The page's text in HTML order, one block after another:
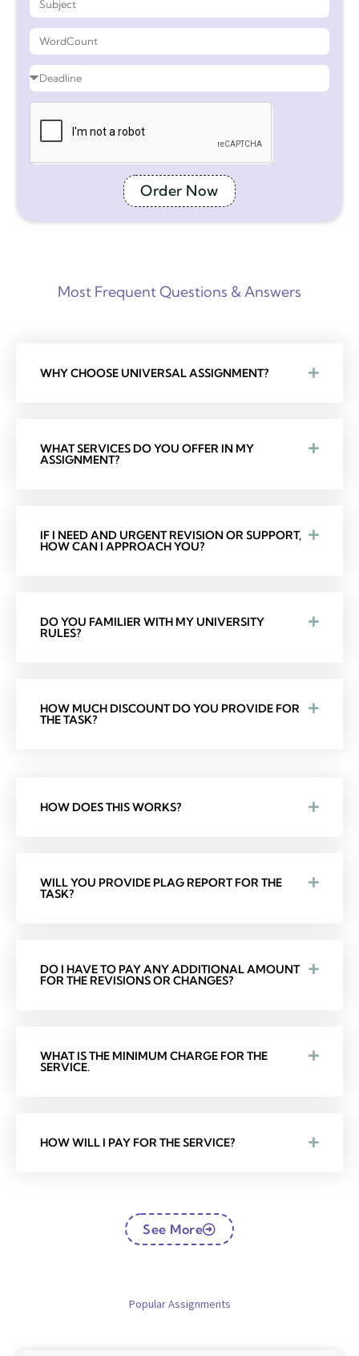
Order Now
Most Frequent Questions & Answers
WHY CHOOSE UNIVERSAL ASSIGNMENT?
WHAT SERVICES DO YOU OFFER IN MY
ASSIGNMENT?
IF I NEED AND URGENT REVISION OR SUPPORT,
HOW CAN I APPROACH YOU?
DO YOU FAMILIER WITH MY UNIVERSITY
RULES?
HOW MUCH DISCOUNT DO YOU PROVIDE FOR
THE TASK?
HOW DOES THIS WORKS?
WILL YOU PROVIDE PLAG REPORT FOR THE
TASK?
DO I HAVE TO PAY ANY ADDITIONAL AMOUNT
FOR THE REVISIONS OR CHANGES?
WHAT IS THE MINIMUM CHARGE FOR THE
SERVICE.
HOW WILL I PAY FOR THE SERVICE?
See More
Popular Assignments